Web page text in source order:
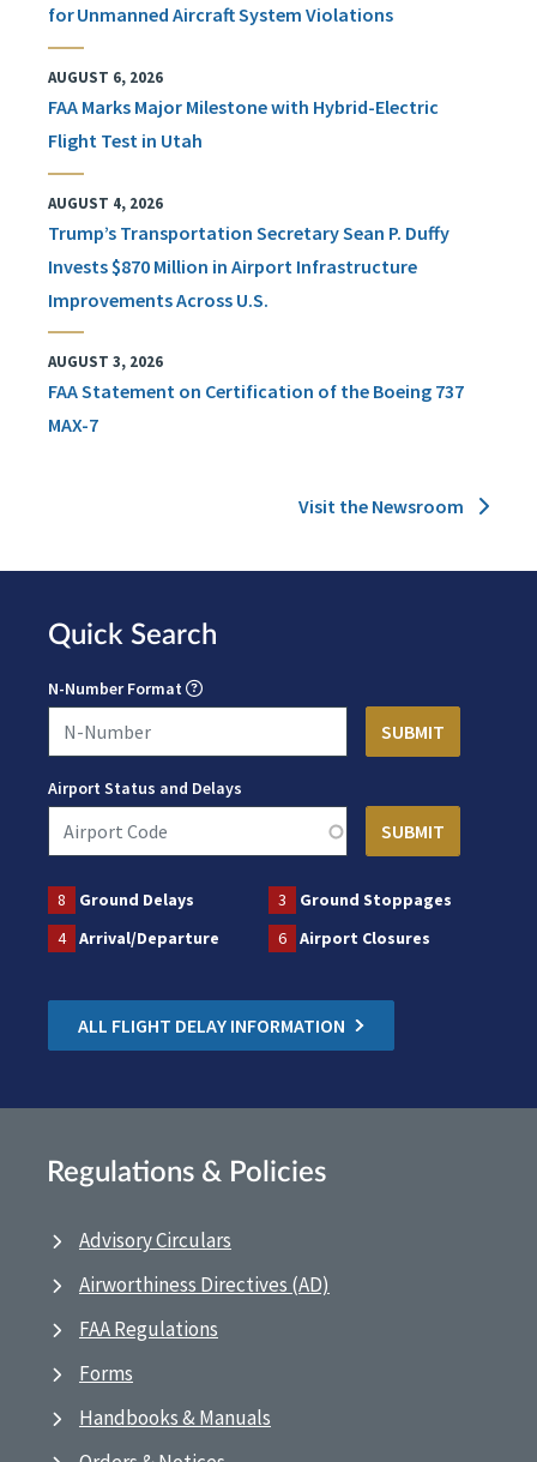
for Unmanned Aircraft System Violations
AUGUST 6, 2026
FAA Marks Major Milestone with Hybrid-Electric
Flight Test in Utah
AUGUST 4, 2026
Trump’s Transportation Secretary Sean P. Duffy
Invests $870 Million in Airport Infrastructure
Improvements Across U.S.
AUGUST 3, 2026
FAA Statement on Certification of the Boeing 737
MAX-7
Visit the Newsroom
Quick Search
N-Number Format
Airport Status and Delays
8 Ground Delays 3
Ground Stoppages
4
Arrival/Departure 6 Airport Closures
ALL FLIGHT DELAY INFORMATION
Regulations & Policies
Advisory Circulars
Airworthiness Directives (AD)
FAA Regulations
Forms
Handbooks & Manuals